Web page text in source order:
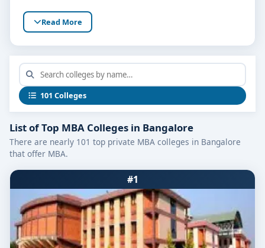
Read More
101 Colleges
List of Top MBA Colleges in Bangalore
There are nearly 101 top private MBA colleges in Bangalore
that offer MBA.
#1